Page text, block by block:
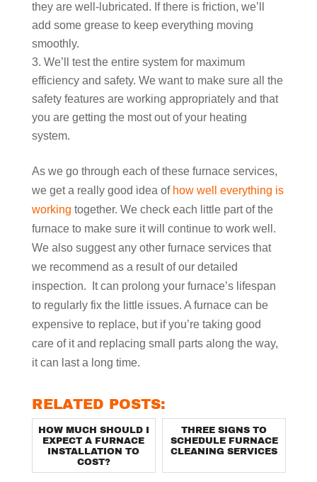
they are well-lubricated. If there is friction, we’ll
add some grease to keep everything moving
smoothly.
We’ll test the entire system for maximum
efficiency and safety. We want to make sure all the
safety features are working appropriately and that
you are getting the most out of your heating
system.
As we go through each of these furnace services,
we get a really good idea of how well everything is
working together. We check each little part of the
furnace to make sure it will continue to work well.
We also suggest any other furnace services that
we recommend as a result of our detailed
inspection. It can prolong your furnace’s lifespan
to regularly fix the little issues. A furnace can be
expensive to replace, but if you’re taking good
care of it and replacing small parts along the way,
it can last a long time.
RELATED POSTS:
HOW MUCH SHOULD I
EXPECT A FURNACE
INSTALLATION TO
COST?
THREE SIGNS TO
SCHEDULE FURNACE
CLEANING SERVICES